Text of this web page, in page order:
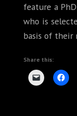
feature a
who is
basis of their
Share this: